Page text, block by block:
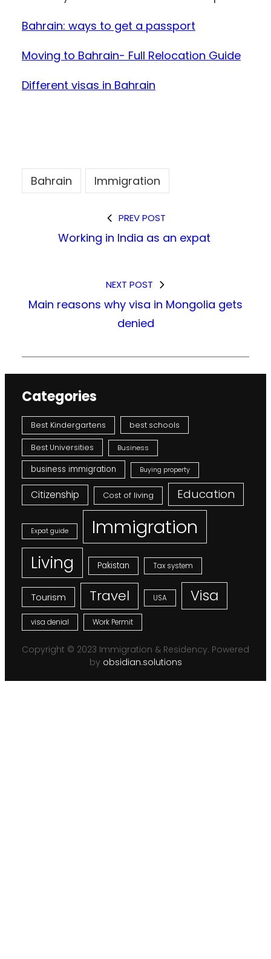
Bahrain: ways to get a passport
Moving to Bahrain- Full Relocation Guide
Different visas in Bahrain
Bahrain Immigration
PREV POST
Working in India as an expat
NEXT POST
Main reasons why visa in Mongolia gets
denied
Categories
Best Kindergartens best schools
Best Universities Business
business immigration Buying property
Citizenship Cost of living Education
Expat guide Immigration
Living Pakistan Tax system
Tourism Travel USA Visa
visa denial Work Permit
Copyright © 2023 Immigration & Residency. Powered
by obsidian.solutions